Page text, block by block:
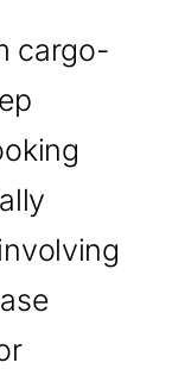
cargo-